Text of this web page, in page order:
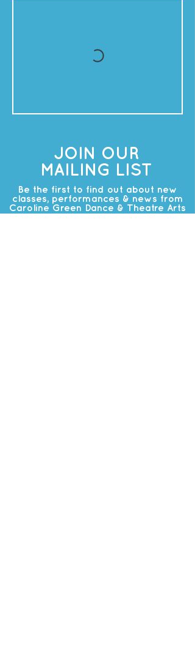
JOIN OUR
MAILING LIST
Be the first to find out about new
classes, performances & news from
Caroline Green Dance & Theatre Arts